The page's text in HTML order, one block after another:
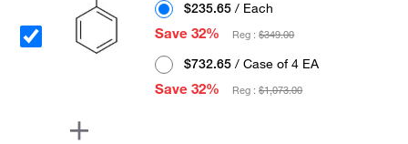
$235.65 / Each
Save 32%
Reg :$349.00
$732.65 / Case of 4 EA
Save 32%
Reg :$1,073.00